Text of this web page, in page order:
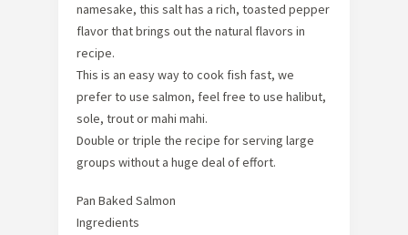
namesake, this salt has a rich, toasted pepper
flavor that brings out the natural flavors in
recipe.
This is an easy way to cook fish fast, we
prefer to use salmon, feel free to use halibut,
sole, trout or mahi mahi.
Double or triple the recipe for serving large
groups without a huge deal of effort.
Pan Baked Salmon
Ingredients